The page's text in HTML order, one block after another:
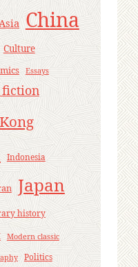
China
Culture
Essays
Indonesia
Japan
history
Modern classic
Politics